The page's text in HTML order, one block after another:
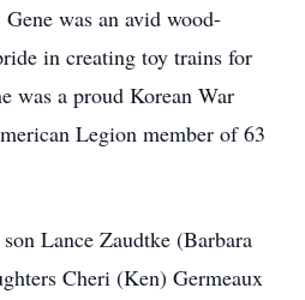
was an avid wood-
in creating toy trains for
was a proud Korean War
Legion member of 63
Lance Zaudtke (Barbara
Cheri (Ken) Germeaux